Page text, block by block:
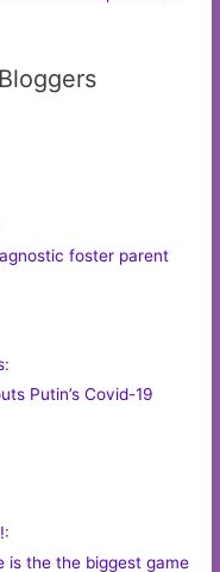
foster parent
:
Putin’s Covid-19
:
is the the biggest game